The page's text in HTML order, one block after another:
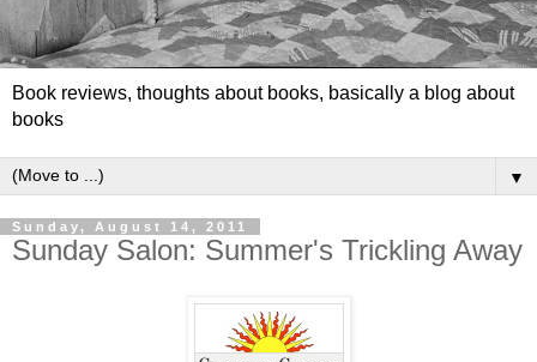
Book reviews, thoughts about books, basically a blog about
books
▼
Sunday, August 14, 2011
Sunday Salon: Summer's Trickling Away